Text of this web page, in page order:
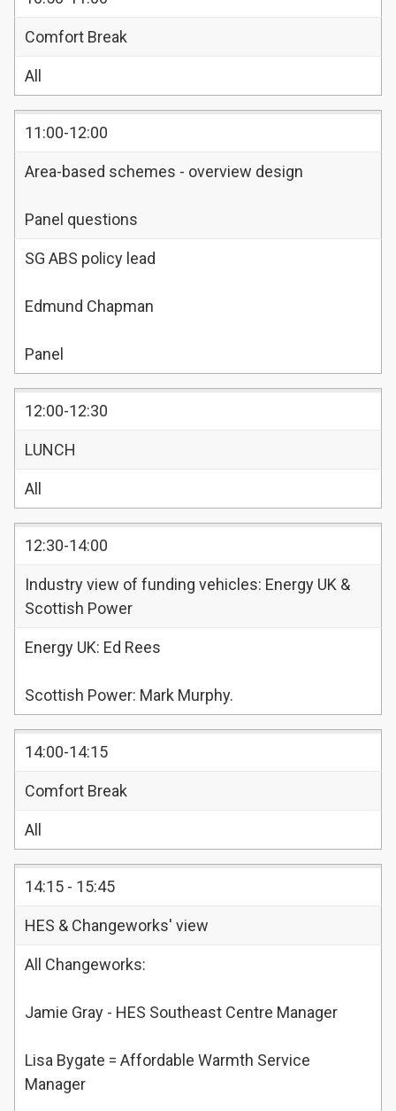
Comfort Break
All
11:00-12:00
Area-based schemes - overview design
Panel questions
SG ABS policy lead
Edmund Chapman
Panel
12:00-12:30
LUNCH
All
12:30-14:00
Industry view of funding vehicles: Energy UK &
Scottish Power
Energy UK: Ed Rees
Scottish Power: Mark Murphy.
14:00-14:15
Comfort Break
All
14:15 - 15:45
HES & Changeworks' view
All Changeworks:
Jamie Gray - HES Southeast Centre Manager
Lisa Bygate = Affordable Warmth Service
Manager